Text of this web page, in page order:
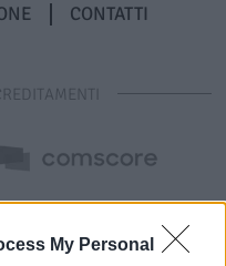
My Personal
CONTATTI